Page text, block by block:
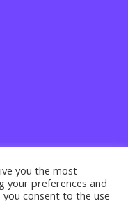
you the most
your preferences and
you consent to the use